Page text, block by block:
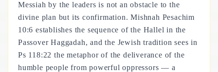
Messiah by the leaders is not an obstacle to the
divine plan but its confirmation. Mishnah Pesachim
10:6 establishes the sequence of the Hallel in the
Passover Haggadah, and the Jewish tradition sees in
Ps 118:22 the metaphor of the deliverance of the
humble people from powerful oppressors — a